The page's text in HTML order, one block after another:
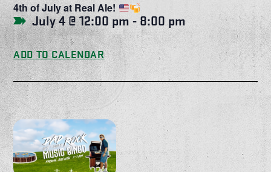
4th of July at Real Ale!
July 4 @ 12:00 pm - 8:00 pm
ADD TO CALENDAR